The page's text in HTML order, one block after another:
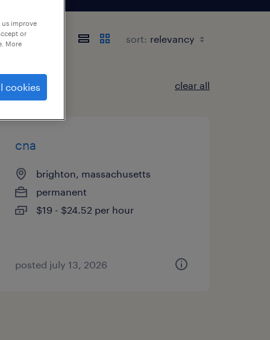
sort:
clear all
cna
brighton, massachusetts
permanent
$19 - $24.52 per hour
posted july 13, 2026
improve
or
More
cookies